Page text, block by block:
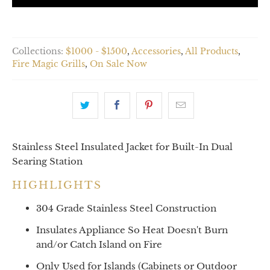
Collections: $1000 - $1500, Accessories, All Products,
Fire Magic Grills, On Sale Now
Stainless Steel Insulated Jacket for Built-In Dual
Searing Station
HIGHLIGHTS
304 Grade Stainless Steel Construction
Insulates Appliance So Heat Doesn't Burn
and/or Catch Island on Fire
Only Used for Islands (Cabinets or Outdoor